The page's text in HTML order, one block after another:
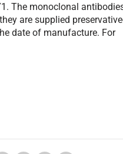
The monoclonal
are supplied
date of manufacture. For